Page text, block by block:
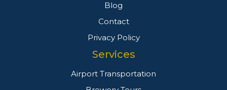
Blog
Contact
Privacy Policy
Services
Airport Transportation